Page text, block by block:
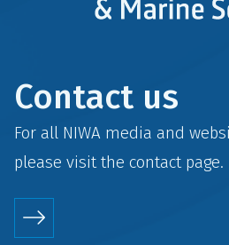
Contact us
For all NIWA media and
please visit the contactpage.